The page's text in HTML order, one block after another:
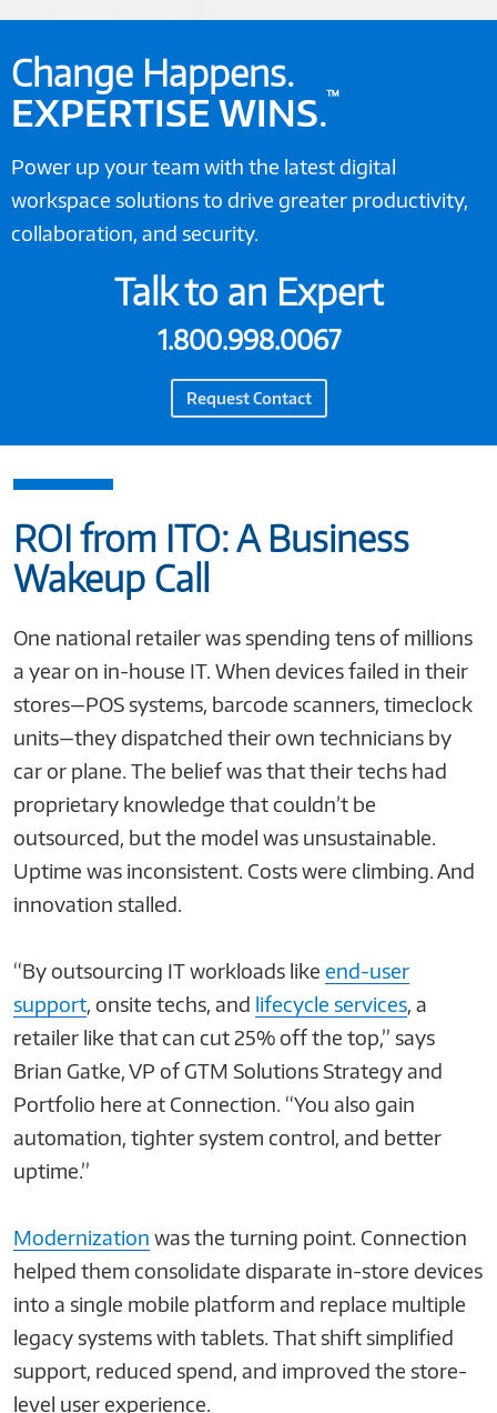
Change Happens.
EXPERTISE WINS.™
Power up your team with the latest digital
workspace solutions to drive greater productivity,
collaboration, and security.
Talk to an Expert
1.800.998.0067
Request Contact
ROI from ITO: A Business
Wakeup Call
One national retailer was spending tens of millions
a year on in-house IT. When devices failed in their
stores—POS systems, barcode scanners, timeclock
units—they dispatched their own technicians by
car or plane. The belief was that their techs had
proprietary knowledge that couldn’t be
outsourced, but the model was unsustainable.
Uptime was inconsistent. Costs were climbing. And
innovation stalled.
“By outsourcing IT workloads like end-user
support , onsite techs, and lifecycle services , a
retailer like that can cut 25% off the top,” says
Brian Gatke, VP of GTM Solutions Strategy and
Portfolio here at Connection. “You also gain
automation, tighter system control, and better
uptime.”
Modernization was the turning point. Connection
helped them consolidate disparate in-store devices
into a single mobile platform and replace multiple
legacy systems with tablets. That shift simplified
support, reduced spend, and improved the store-
level user experience.